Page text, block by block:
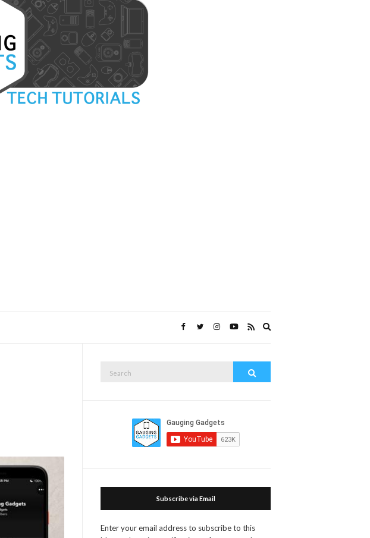
Subscribe via Email
Enter your email address to subscribe to this